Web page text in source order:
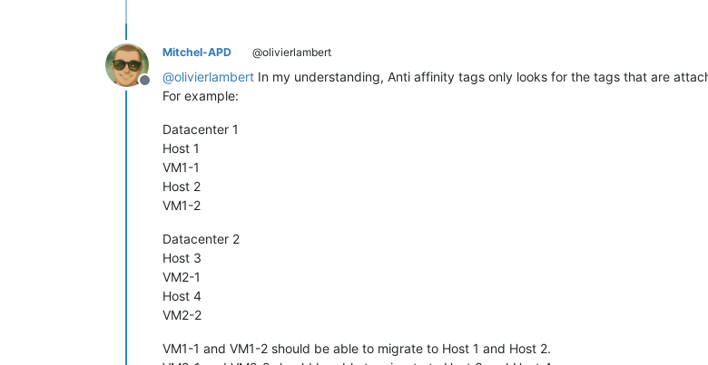
Offline
Mitchel-APD @olivierlambert
@olivierlambert In my understanding, Anti affinity tags only looks for the tags that are
For example:
Datacenter 1
Host 1
VM1-1
Host 2
VM1-2
Datacenter 2
Host 3
VM2-1
Host 4
VM2-2
VM1-1 and VM1-2 should be able to migrate to Host 1 and Host 2.